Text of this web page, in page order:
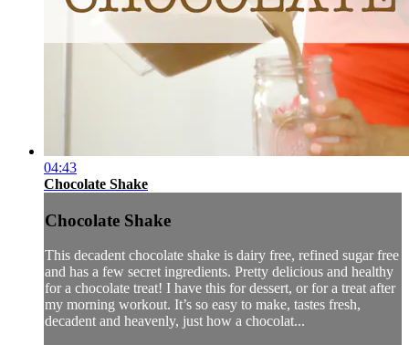
04:43
Chocolate Shake
Chocolate Shake
This decadent chocolate shake is dairy free, refined sugar free
and has a few secret ingredients. Pretty delicious and healthy
for a chocolate treat! I have this for dessert, or for a treat after
my morning workout. It’s so easy to make, tastes fresh,
decadent and heavenly, just how a chocolat...